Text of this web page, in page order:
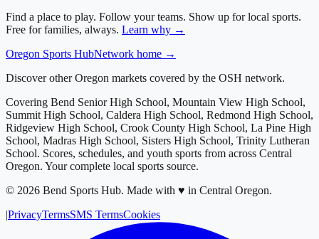
Find a place to play. Follow your teams. Show up for local sports.
Free for families, always. Learn why →
Oregon Sports HubNetwork home →
Discover other Oregon markets covered by the OSH network.
Covering Bend Senior High School, Mountain View High School,
Summit High School, Caldera High School, Redmond High School,
Ridgeview High School, Crook County High School, La Pine High
School, Madras High School, Sisters High School, Trinity Lutheran
School. Scores, schedules, and youth sports from across Central
Oregon. Your complete local sports source.
© 2026 Bend Sports Hub. Made with ♥ in Central Oregon.
|PrivacyTermsSMS TermsCookies